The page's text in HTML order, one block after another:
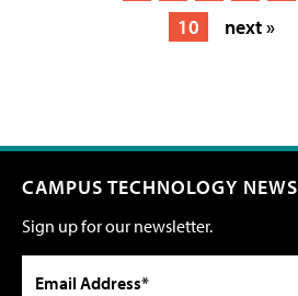
10
next »
CAMPUS TECHNOLOGY NEWS
Sign up for our newsletter.
Email Address*